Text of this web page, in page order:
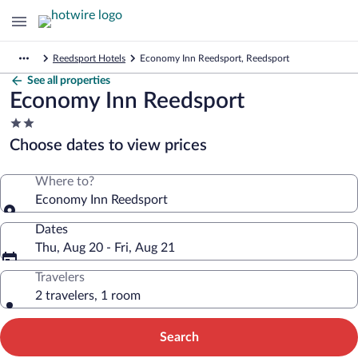
Reedsport Hotels Economy Inn Reedsport, Reedsport
See all properties
Economy Inn Reedsport
2.0
star
property
Choose dates to view prices
Where to?
Economy Inn Reedsport
Dates
Thu, Aug 20 - Fri, Aug 21
Travelers
2 travelers, 1 room
Search